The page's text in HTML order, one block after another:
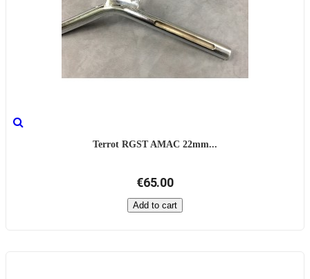
Terrot RGST AMAC 22mm...
€65.00
Add to cart